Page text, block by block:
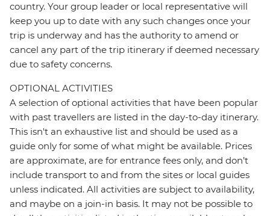
country. Your group leader or local representative will
keep you up to date with any such changes once your
trip is underway and has the authority to amend or
cancel any part of the trip itinerary if deemed necessary
due to safety concerns.
OPTIONAL ACTIVITIES
A selection of optional activities that have been popular
with past travellers are listed in the day-to-day itinerary.
This isn't an exhaustive list and should be used as a
guide only for some of what might be available. Prices
are approximate, are for entrance fees only, and don’t
include transport to and from the sites or local guides
unless indicated. All activities are subject to availability,
and maybe on a join-in basis. It may not be possible to